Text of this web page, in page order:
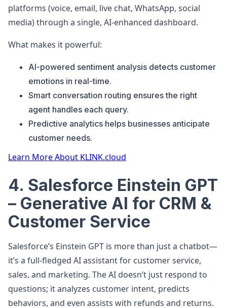
platforms (voice, email, live chat, WhatsApp, social
media) through a single, AI-enhanced dashboard.
What makes it powerful:
AI-powered sentiment analysis detects customer
emotions in real-time.
Smart conversation routing ensures the right
agent handles each query.
Predictive analytics helps businesses anticipate
customer needs.
Learn More About KLINK.cloud
4. Salesforce Einstein GPT
– Generative AI for CRM &
Customer Service
Salesforce’s Einstein GPT is more than just a chatbot—
it’s a full-fledged AI assistant for customer service,
sales, and marketing. The AI doesn’t just respond to
questions; it analyzes customer intent, predicts
behaviors, and even assists with refunds and returns.